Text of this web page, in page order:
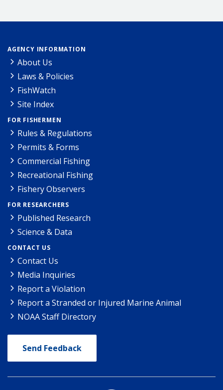
AGENCY INFORMATION
About Us
Laws & Policies
FishWatch
Site Index
FOR FISHERMEN
Rules & Regulations
Permits & Forms
Commercial Fishing
Recreational Fishing
Fishery Observers
FOR RESEARCHERS
Published Research
Science & Data
CONTACT US
Contact Us
Media Inquiries
Report a Violation
Report a Stranded or Injured Marine Animal
NOAA Staff Directory
Send Feedback